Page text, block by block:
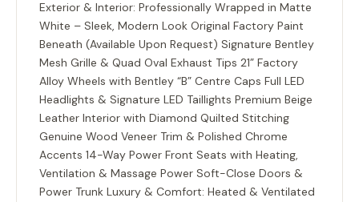
Exterior & Interior: Professionally Wrapped in Matte
White – Sleek, Modern Look Original Factory Paint
Beneath (Available Upon Request) Signature Bentley
Mesh Grille & Quad Oval Exhaust Tips 21” Factory
Alloy Wheels with Bentley “B” Centre Caps Full LED
Headlights & Signature LED Taillights Premium Beige
Leather Interior with Diamond Quilted Stitching
Genuine Wood Veneer Trim & Polished Chrome
Accents 14-Way Power Front Seats with Heating,
Ventilation & Massage Power Soft-Close Doors &
Power Trunk Luxury & Comfort: Heated & Ventilated